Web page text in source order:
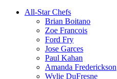
All-Star Chefs
Brian Boitano
Zoe Francois
Ford Fry
Jose Garces
Paul Kahan
Amanda Frederickson
Wylie DuFresne